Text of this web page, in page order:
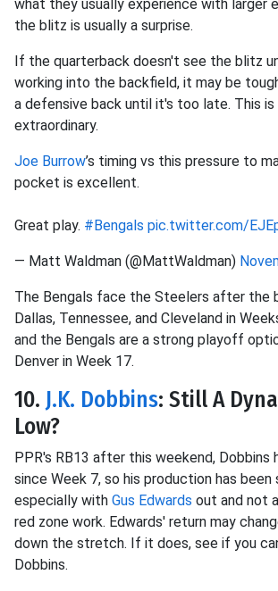
what they usually experience with larger
the blitz is usually a surprise.
If the quarterback doesn't see the blitz
working into the backfield, it may be
a defensive back until it's too late. This is
extraordinary.
Joe Burrow’s timing vs this pressure to
pocket is excellent.
Great play. #Bengals pic.twitter.com/
— Matt Waldman (@MattWaldman)
The Bengals face the Steelers after the
Dallas, Tennessee, and Cleveland in
and the Bengals are a strong playoff
Denver in Week 17.
10. J.K. Dobbins: Still A
Low?
PPR's RB13 after this weekend, Dobbins
since Week 7, so his production has been
especially with Gus Edwards out and not
red zone work. Edwards' return may
down the stretch. If it does, see if you
Dobbins.